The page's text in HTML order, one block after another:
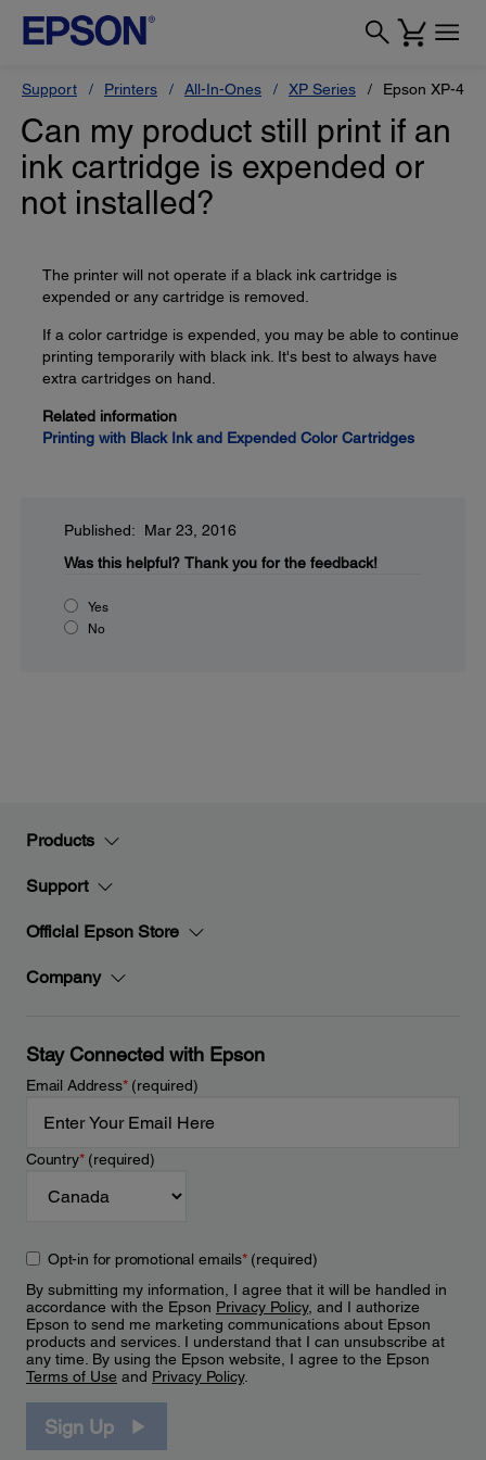
Support Printers All-In-Ones XP Series Epson XP-430
Can my product still print if an
ink cartridge is expended or
not installed?
The printer will not operate if a black ink cartridge is
expended or any cartridge is removed.
If a color cartridge is expended, you may be able to continue
printing temporarily with black ink. It's best to always have
extra cartridges on hand.
Related information
Printing with Black Ink and Expended Color Cartridges
Published: Mar 23, 2016
Was this helpful? Thank you for the feedback!
Yes
No
Products
Support
Official Epson Store
Company
Stay Connected with Epson
Email Address*(required)
Country*(required)
Opt-in for promotional emails*(required)
By submitting my information, I agree that it will be handled in
accordance with the Epson Privacy Policy, and I authorize
Epson to send me marketing communications about Epson
products and services. I understand that I can unsubscribe at
any time. By using the Epson website, I agree to the Epson
Terms of Use and Privacy Policy.
Sign Up